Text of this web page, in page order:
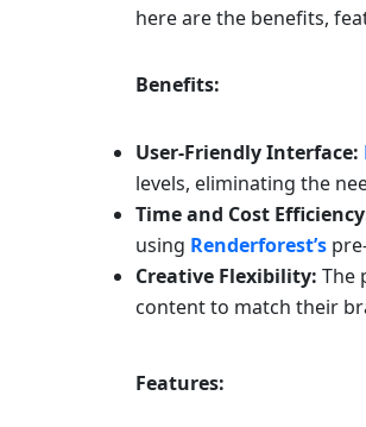
here are the benefits,
Benefits:
User-Friendly Interface:
levels, eliminating the
Time and Cost
using Renderforest’s
Creative Flexibility: The
content to match their
Features: